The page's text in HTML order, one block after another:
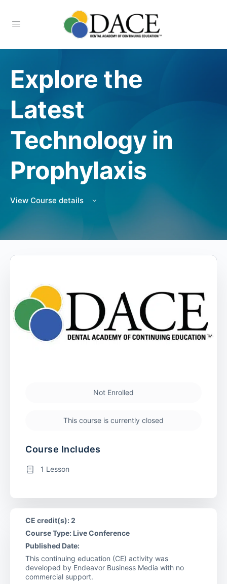
Explore the
Latest
Technology in
Prophylaxis
View Course details
Not Enrolled
This course is currently closed
Course Includes
1 Lesson
CE credit(s): 2
Course Type: Live Conference
Published Date:
This continuing education (CE) activity was
developed by Endeavor Business Media with no
commercial support.